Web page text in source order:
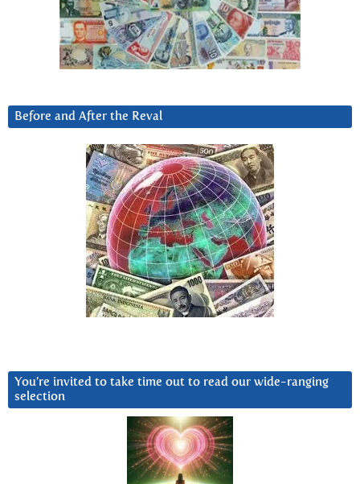
Before and After the Reval
You’re invited to take time out to read our wide-ranging
selection